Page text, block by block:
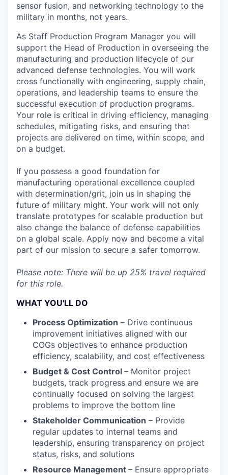
sensor fusion, and networking technology to the
military in months, not years.
As Staff Production Program Manager you will
support the Head of Production in overseeing the
manufacturing and production lifecycle of our
advanced defense technologies. You will work
cross functionally with engineering, supply chain,
operations, and leadership teams to ensure the
successful execution of production programs.
Your role is critical in driving efficiency, managing
schedules, mitigating risks, and ensuring that
projects are delivered on time, within scope, and
on a budget.
If you possess a good foundation for
manufacturing operational excellence coupled
with determination/grit, join us in shaping the
future of military might. Your work will not only
translate prototypes for scalable production but
also change the balance of defense capabilities
on a global scale. Apply now and become a vital
part of our mission to secure a safer tomorrow.
Please note: There will be up 25% travel required
for this role.
WHAT YOU'LL DO
Process Optimization – Drive continuous
improvement initiatives aligned with our
COGs objectives to enhance production
efficiency, scalability, and cost effectiveness
Budget & Cost Control – Monitor project
budgets, track progress and ensure we are
continually focused on solving the largest
problems to improve the bottom line
Stakeholder Communication – Provide
regular updates to internal teams and
leadership, ensuring transparency on project
status, risks, and solutions
Resource Management – Ensure appropriate